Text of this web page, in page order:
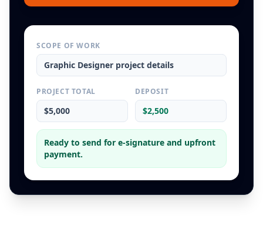
SCOPE OF WORK
Graphic Designer project details
PROJECT TOTAL
$5,000
DEPOSIT
$2,500
Ready to send for e-signature and upfront
payment.